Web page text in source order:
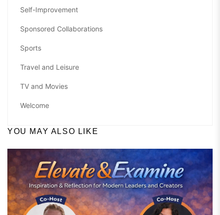
Self-Improvement
Sponsored Collaborations
Sports
Travel and Leisure
TV and Movies
Welcome
YOU MAY ALSO LIKE